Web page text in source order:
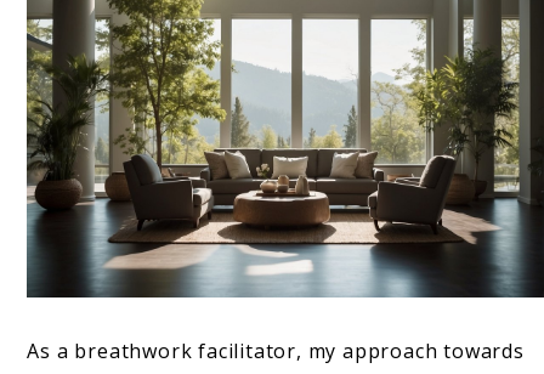
As a breathwork facilitator, my approach towards